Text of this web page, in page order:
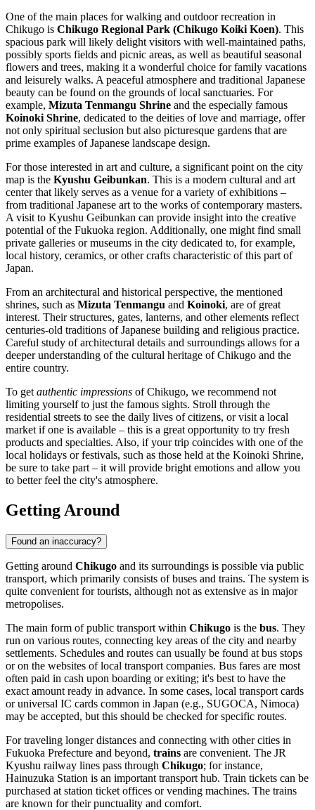
One of the main places for walking and outdoor recreation in
Chikugo is Chikugo Regional Park (Chikugo Koiki Koen). This
spacious park will likely delight visitors with well-maintained paths,
possibly sports fields and picnic areas, as well as beautiful seasonal
flowers and trees, making it a wonderful choice for family vacations
and leisurely walks. A peaceful atmosphere and traditional Japanese
beauty can be found on the grounds of local sanctuaries. For
example, Mizuta Tenmangu Shrine and the especially famous
Koinoki Shrine, dedicated to the deities of love and marriage, offer
not only spiritual seclusion but also picturesque gardens that are
prime examples of Japanese landscape design.
For those interested in art and culture, a significant point on the city
map is the Kyushu Geibunkan. This is a modern cultural and art
center that likely serves as a venue for a variety of exhibitions –
from traditional Japanese art to the works of contemporary masters.
A visit to Kyushu Geibunkan can provide insight into the creative
potential of the Fukuoka region. Additionally, one might find small
private galleries or museums in the city dedicated to, for example,
local history, ceramics, or other crafts characteristic of this part of
Japan.
From an architectural and historical perspective, the mentioned
shrines, such as Mizuta Tenmangu and Koinoki, are of great
interest. Their structures, gates, lanterns, and other elements reflect
centuries-old traditions of Japanese building and religious practice.
Careful study of architectural details and surroundings allows for a
deeper understanding of the cultural heritage of Chikugo and the
entire country.
To get authentic impressions of Chikugo, we recommend not
limiting yourself to just the famous sights. Stroll through the
residential streets to see the daily lives of citizens, or visit a local
market if one is available – this is a great opportunity to try fresh
products and specialties. Also, if your trip coincides with one of the
local holidays or festivals, such as those held at the Koinoki Shrine,
be sure to take part – it will provide bright emotions and allow you
to better feel the city's atmosphere.
Getting Around
Found an inaccuracy?
Getting around Chikugo and its surroundings is possible via public
transport, which primarily consists of buses and trains. The system is
quite convenient for tourists, although not as extensive as in major
metropolises.
The main form of public transport within Chikugo is the bus. They
run on various routes, connecting key areas of the city and nearby
settlements. Schedules and routes can usually be found at bus stops
or on the websites of local transport companies. Bus fares are most
often paid in cash upon boarding or exiting; it's best to have the
exact amount ready in advance. In some cases, local transport cards
or universal IC cards common in Japan (e.g., SUGOCA, Nimoca)
may be accepted, but this should be checked for specific routes.
For traveling longer distances and connecting with other cities in
Fukuoka Prefecture and beyond, trains are convenient. The JR
Kyushu railway lines pass through Chikugo; for instance,
Hainuzuka Station is an important transport hub. Train tickets can be
purchased at station ticket offices or vending machines. The trains
are known for their punctuality and comfort.